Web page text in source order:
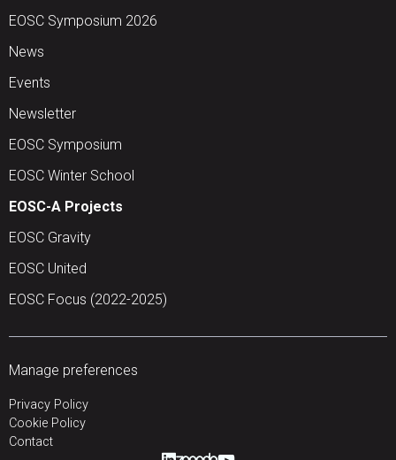
EOSC Symposium 2026
News
Events
Newsletter
EOSC Symposium
EOSC Winter School
EOSC-A Projects
EOSC Gravity
EOSC United
EOSC Focus (2022-2025)
Manage preferences
Privacy Policy
Cookie Policy
Contact